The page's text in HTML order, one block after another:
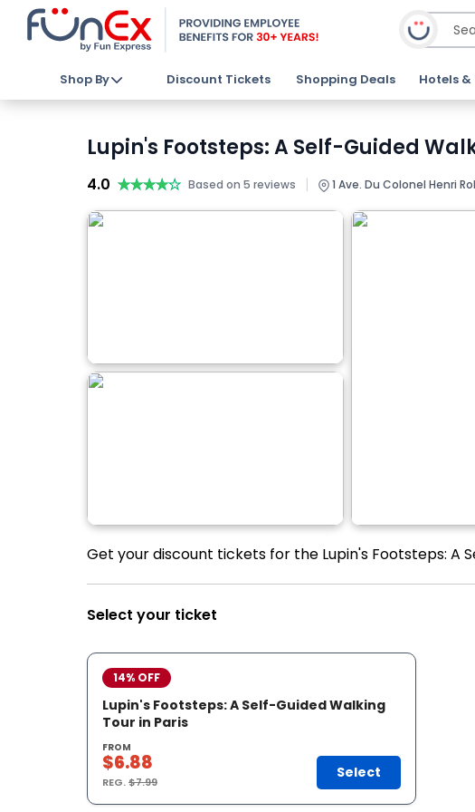
Shop By Discount Tickets Shopping Deals Hotels
Lupin's Footsteps: A Self-Guided
4.0 ★★★★★
★★★★★ Based on 5 reviews | 1 Ave. Du Colonel Henri
Get your discount tickets for the Lupin's Footsteps: A
Select your ticket
14% OFF
Lupin's Footsteps: A Self-Guided Walking
Tour in Paris
FROM
$6.88
REG.$7.99
Select